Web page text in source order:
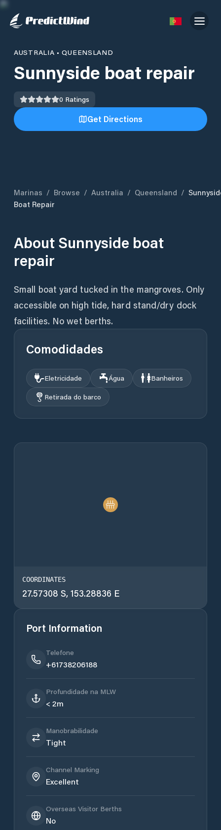
AUSTRALIA •QUEENSLAND
Sunnyside boat repair
0 Ratings
Get Directions
Marinas / Browse / Australia / Queensland /
Boat Repair
About Sunnyside boat
repair
Small boat yard tucked in the mangroves. Only
accessible on high tide, hard stand/dry dock
facilities. No wet berths.
Comodidades
Eletricidade Água
Banheiros
Retirada do barco
COORDINATES
27.57308 S, 153.28836 E
Port Information
Telefone
+61738206188
Profundidade na MLW
< 2m
Manobrabilidade
Tight
Channel Marking
Excellent
Overseas Visitor Berths
No